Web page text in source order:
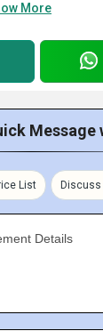
More
Message
List
Details